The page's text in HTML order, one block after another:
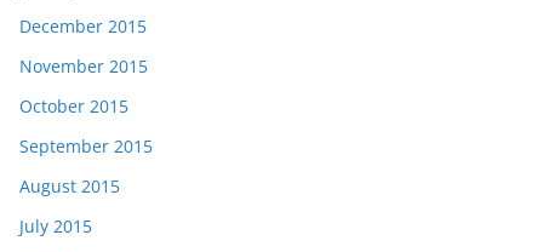
December 2015
November 2015
October 2015
September 2015
August 2015
July 2015